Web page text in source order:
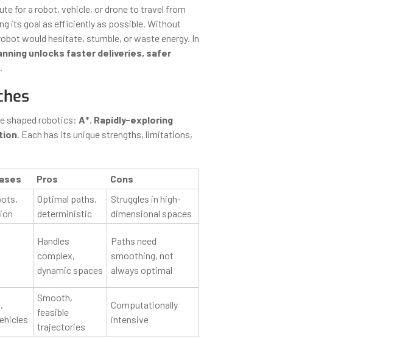
for a robot, vehicle, or drone to travel from
its goal as efficiently as possible. Without
would hesitate, stumble, or waste energy. In
unlocks faster deliveries, safer
.
shaped robotics: A*, Rapidly-exploring
. Each has its unique strengths, limitations,
Pros Cons
Optimal paths,
deterministic
Struggles in high-
dimensional spaces
Handles
complex,
dynamic spaces
Paths need
smoothing, not
always optimal
Smooth,
feasible
trajectories
Computationally
intensive